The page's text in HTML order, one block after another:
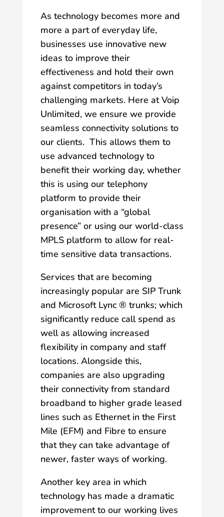
As technology becomes more and
more a part of everyday life,
businesses use innovative new
ideas to improve their
effectiveness and hold their own
against competitors in today’s
challenging markets. Here at Voip
Unlimited, we ensure we provide
seamless connectivity solutions to
our clients. This allows them to
use advanced technology to
benefit their working day, whether
this is using our telephony
platform to provide their
organisation with a “global
presence” or using our world-class
MPLS platform to allow for real-
time sensitive data transactions.
Services that are becoming
increasingly popular are SIP Trunk
and Microsoft Lync ® trunks; which
significantly reduce call spend as
well as allowing increased
flexibility in company and staff
locations. Alongside this,
companies are also upgrading
their connectivity from standard
broadband to higher grade leased
lines such as Ethernet in the First
Mile (EFM) and Fibre to ensure
that they can take advantage of
newer, faster ways of working.
Another key area in which
technology has made a dramatic
improvement to our working lives